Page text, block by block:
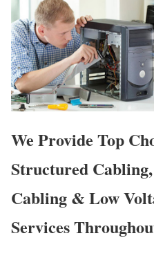
We Provide Top
Structured
Cabling & Low
Services